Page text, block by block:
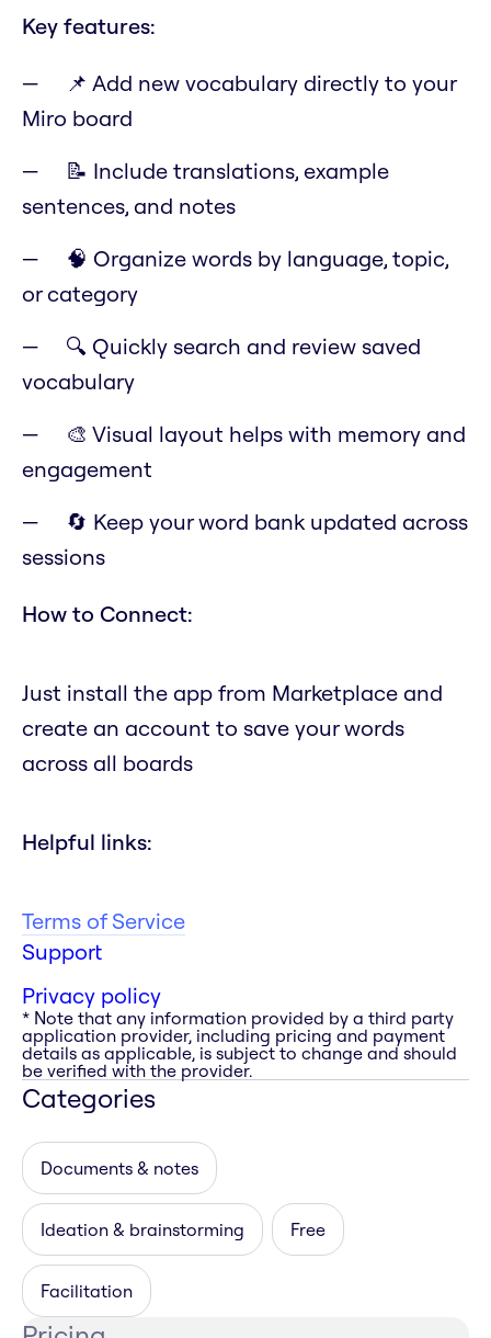
Key features:
📌 Add new vocabulary directly to your
Miro board
📝 Include translations, example
sentences, and notes
🧠 Organize words by language, topic,
or category
🔍 Quickly search and review saved
vocabulary
🎨 Visual layout helps with memory and
engagement
🔄 Keep your word bank updated across
sessions
How to Connect:
Just install the app from Marketplace and
create an account to save your words
across all boards
Helpful links:
Terms of Service
Support
Privacy policy
* Note that any information provided by a third party
application provider, including pricing and payment
details as applicable, is subject to change and should
be verified with the provider.
Categories
Documents & notes
Ideation & brainstorming Free
Facilitation